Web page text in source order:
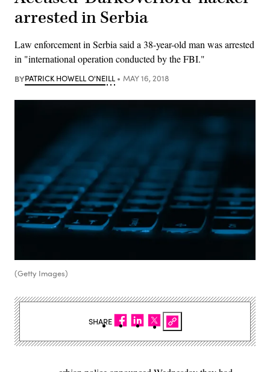
arrested in Serbia
Law enforcement in Serbia said a 38-year-old man was arrested
in "international operation conducted by the FBI."
BYPATRICK HOWELL O'NEILL MAY 16, 2018
(Getty Images)
SHARE